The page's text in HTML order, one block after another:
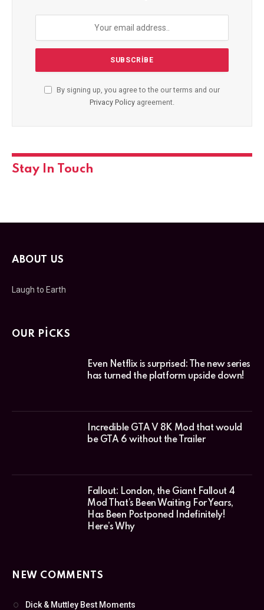
By signing up, you agree to the our terms and our
Privacy Policy agreement.
Stay In Touch
ABOUT US
Laugh to Earth
OUR PICKS
Even Netflix is surprised: The new series
has turned the platform upside down!
Incredible GTA V 8K Mod that would
be GTA 6 without the Trailer
Fallout: London, the Giant Fallout 4
Mod That’s Been Waiting For Years,
Has Been Postponed Indefinitely!
Here’s Why
NEW COMMENTS
Dick & Muttley Best Moments